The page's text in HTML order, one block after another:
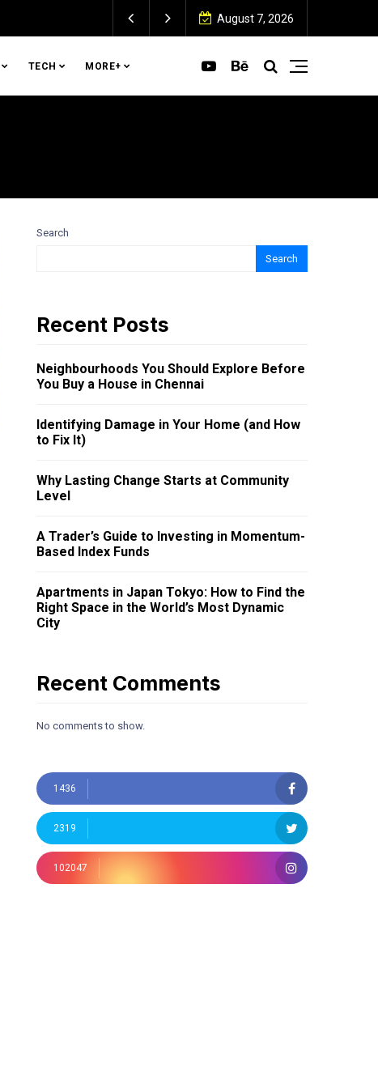
August 7, 2026
TECH MORE+
Search
Search
Recent Posts
Neighbourhoods You Should Explore Before
You Buy a House in Chennai
Identifying Damage in Your Home (and How
to Fix It)
Why Lasting Change Starts at Community
Level
A Trader’s Guide to Investing in Momentum-
Based Index Funds
Apartments in Japan Tokyo: How to Find the
Right Space in the World’s Most Dynamic
City
Recent Comments
No comments to show.
1436
2319
102047